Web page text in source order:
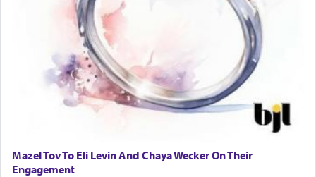
Mazel Tov To Eli Levin And Chaya Wecker On Their
Engagement